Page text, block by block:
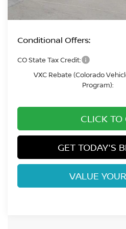
Dealer Handling Fee:
Fort Collins Price:
Conditional Offers:
CO State Tax Credit:
VXC Rebate (Colorado
Program):
CLICK TO
GET TODAY'S
VALUE